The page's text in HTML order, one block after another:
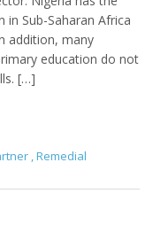
Sub-Saharan Africa
addition, many
education do not
[…]
,Remedial